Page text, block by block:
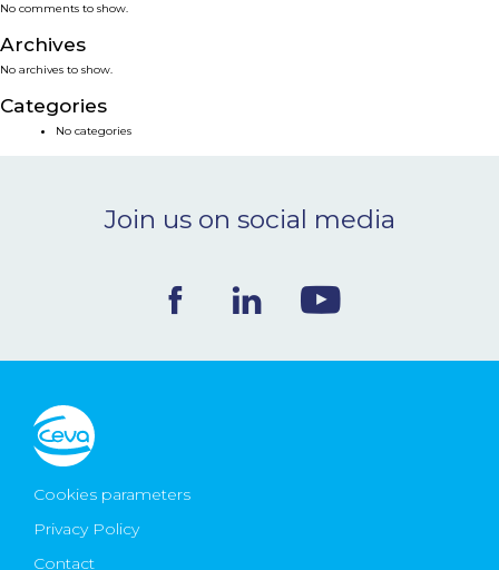
SMART SOLUTIONS
NEWS & EVENTS
CONTACT
Ceva Worldwide
No comments to show.
Archives
No archives to show.
Categories
No categories
Join us on social media
Cookies parameters
Privacy Policy
Contact